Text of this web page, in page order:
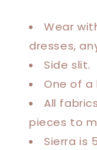
Wear
dresses,
Side slit.
One of a
All
pieces to
Sierra is